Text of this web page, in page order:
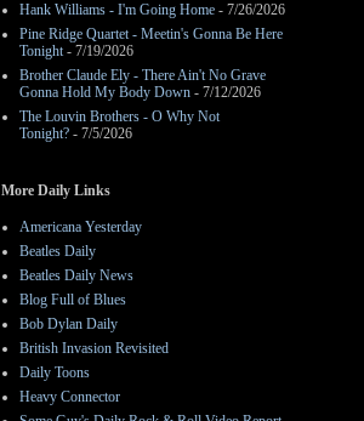
Hank Williams - I'm Going Home - 7/26/2026
Pine Ridge Quartet - Meetin's Gonna Be Here
Tonight- 7/19/2026
Brother Claude Ely - There Ain't No Grave
Gonna Hold My Body Down - 7/12/2026
The Louvin Brothers - O Why Not
Tonight? - 7/5/2026
More Daily Links
Americana Yesterday
Beatles Daily
Beatles Daily News
Blog Full of Blues
Bob Dylan Daily
British Invasion Revisited
Daily Toons
Heavy Connector